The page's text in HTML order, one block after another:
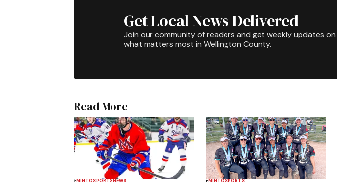
Get Local News Delivered
Join our community of readers and get weekly updates on
what matters most in Wellington County.
Read More
MINTOSPORTS NEWS MINTO SPORTS